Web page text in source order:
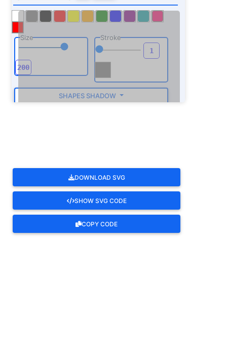
Size Stroke
SHAPES SHADOW
DOWNLOAD SVG
SHOW SVG CODE
COPY CODE